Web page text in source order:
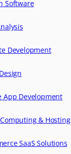
Software
Development
App Development
& Hosting
SaaS Solutions